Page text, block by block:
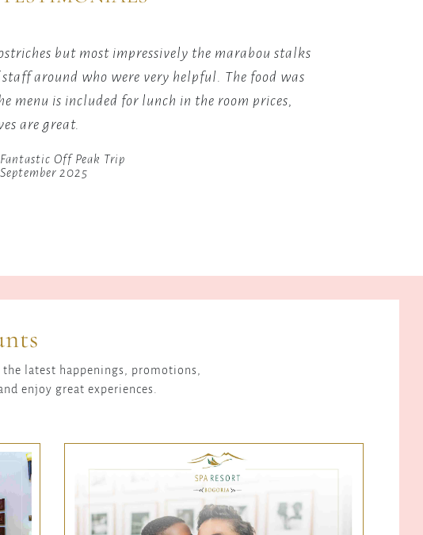
but most impressively the marabou stalks
around who were very helpful. The food was
menu is included for lunch in the room prices,
are great.
Fantastic Off Peak Trip
September 2025
latest happenings, promotions,
enjoy great experiences.